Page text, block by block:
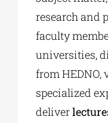
research and
faculty
universities,
from HEDNO,
specialized
deliver